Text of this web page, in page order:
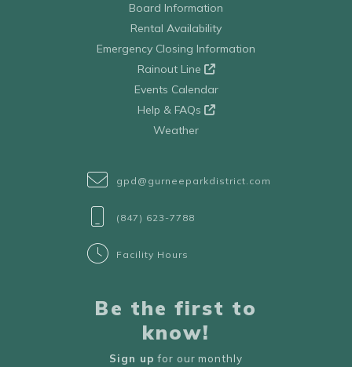
Board Information
Rental Availability
Emergency Closing Information
Rainout Line
Events Calendar
Help & FAQs
Weather
gpd@gurneeparkdistrict.com
(847) 623-7788
Facility Hours
Be the first to
know!
Sign up for our monthly